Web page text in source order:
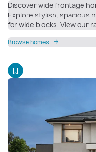
Discover wide frontage
Explore stylish, spacious
for wide blocks. View our
Browse homes